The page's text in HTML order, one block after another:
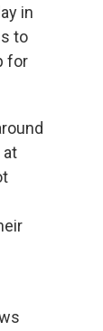
in
to
for
at